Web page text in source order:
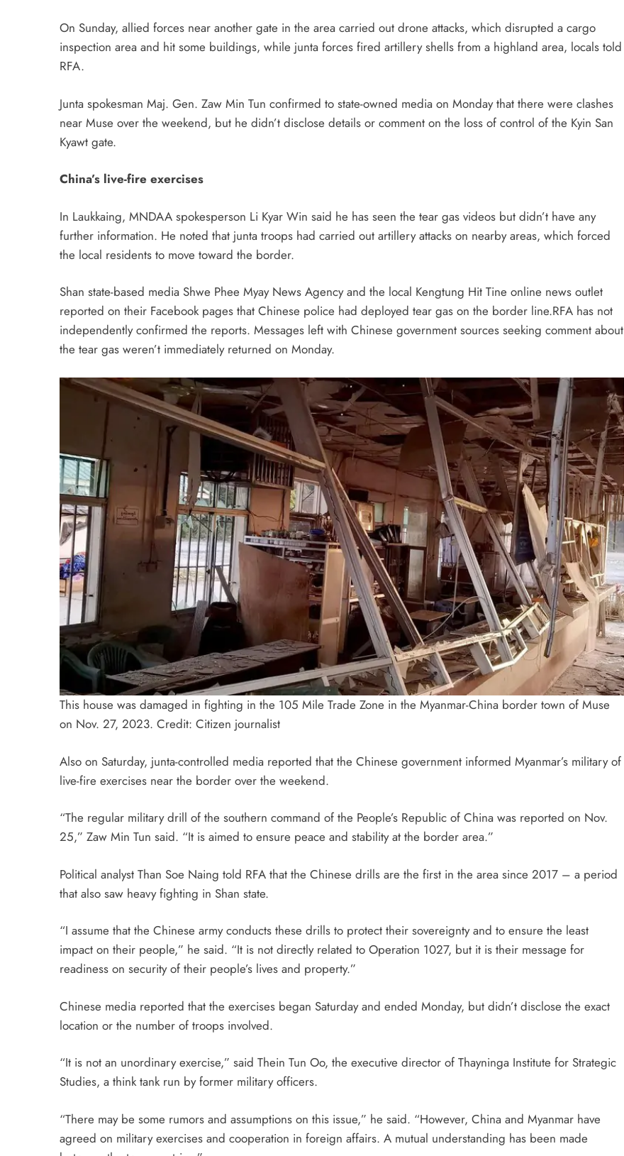
On Sunday, allied forces near another gate in the area carried out drone attacks, which disrupted a cargo
inspection area and hit some buildings, while junta forces fired artillery shells from a highland area, locals told
RFA.
Junta spokesman Maj. Gen. Zaw Min Tun confirmed to state-owned media on Monday that there were clashes
near Muse over the weekend, but he didn’t disclose details or comment on the loss of control of the Kyin San
Kyawt gate.
China’s live-fire exercises
In Laukkaing, MNDAA spokesperson Li Kyar Win said he has seen the tear gas videos but didn’t have any
further information. He noted that junta troops had carried out artillery attacks on nearby areas, which forced
the local residents to move toward the border.
Shan state-based media Shwe Phee Myay News Agency and the local Kengtung Hit Tine online news outlet
reported on their Facebook pages that Chinese police had deployed tear gas on the border line.RFA has not
independently confirmed the reports. Messages left with Chinese government sources seeking comment about
the tear gas weren’t immediately returned on Monday.
This house was damaged in fighting in the 105 Mile Trade Zone in the Myanmar-China border town of Muse
on Nov. 27, 2023. Credit: Citizen journalist
Also on Saturday, junta-controlled media reported that the Chinese government informed Myanmar’s military of
live-fire exercises near the border over the weekend.
“The regular military drill of the southern command of the People’s Republic of China was reported on Nov.
25,” Zaw Min Tun said. “It is aimed to ensure peace and stability at the border area.”
Political analyst Than Soe Naing told RFA that the Chinese drills are the first in the area since 2017 – a period
that also saw heavy fighting in Shan state.
“I assume that the Chinese army conducts these drills to protect their sovereignty and to ensure the least
impact on their people,” he said. “It is not directly related to Operation 1027, but it is their message for
readiness on security of their people’s lives and property.”
Chinese media reported that the exercises began Saturday and ended Monday, but didn’t disclose the exact
location or the number of troops involved.
“It is not an unordinary exercise,” said Thein Tun Oo, the executive director of Thayninga Institute for Strategic
Studies, a think tank run by former military officers.
“There may be some rumors and assumptions on this issue,” he said. “However, China and Myanmar have
agreed on military exercises and cooperation in foreign affairs. A mutual understanding has been made